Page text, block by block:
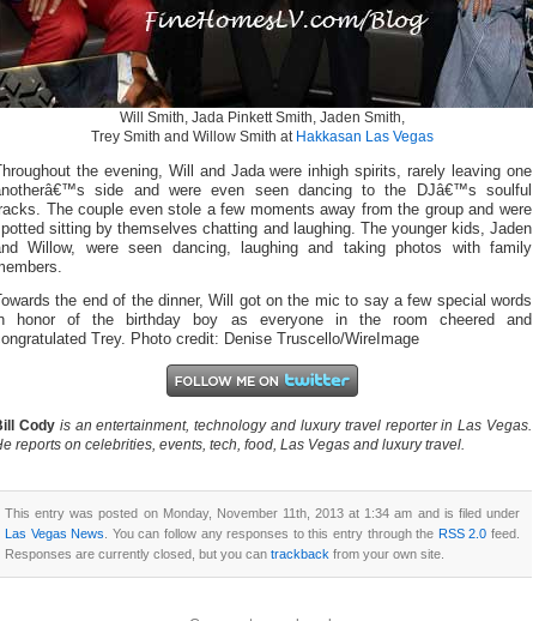
Will Smith, Jada Pinkett Smith, Jaden Smith,
Trey Smith and Willow Smith at Hakkasan Las Vegas
the evening, Will and Jada were inhigh spirits, rarely leaving one
side and were even seen dancing to the DJâ€™s soulful
The couple even stole a few moments away from the group and were
sitting by themselves chatting and laughing. The younger kids, Jaden
Willow, were seen dancing, laughing and taking photos with family
the end of the dinner, Will got on the mic to say a few special words
honor of the birthday boy as everyone in the room cheered and
Trey. Photo credit: Denise Truscello/WireImage
Cody is an entertainment, technology and luxury travel reporter in Las Vegas.
reports on celebrities, events, tech, food, Las Vegas and luxury travel.
This entry was posted on Monday, November 11th, 2013 at 1:34 am and is filed under
Las Vegas News
. You can follow any responses to this entry through the RSS 2.0 feed.
Responses are currently closed, but you can trackback from your own site.